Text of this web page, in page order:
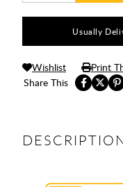
Usually
Share This
Wishlist Print